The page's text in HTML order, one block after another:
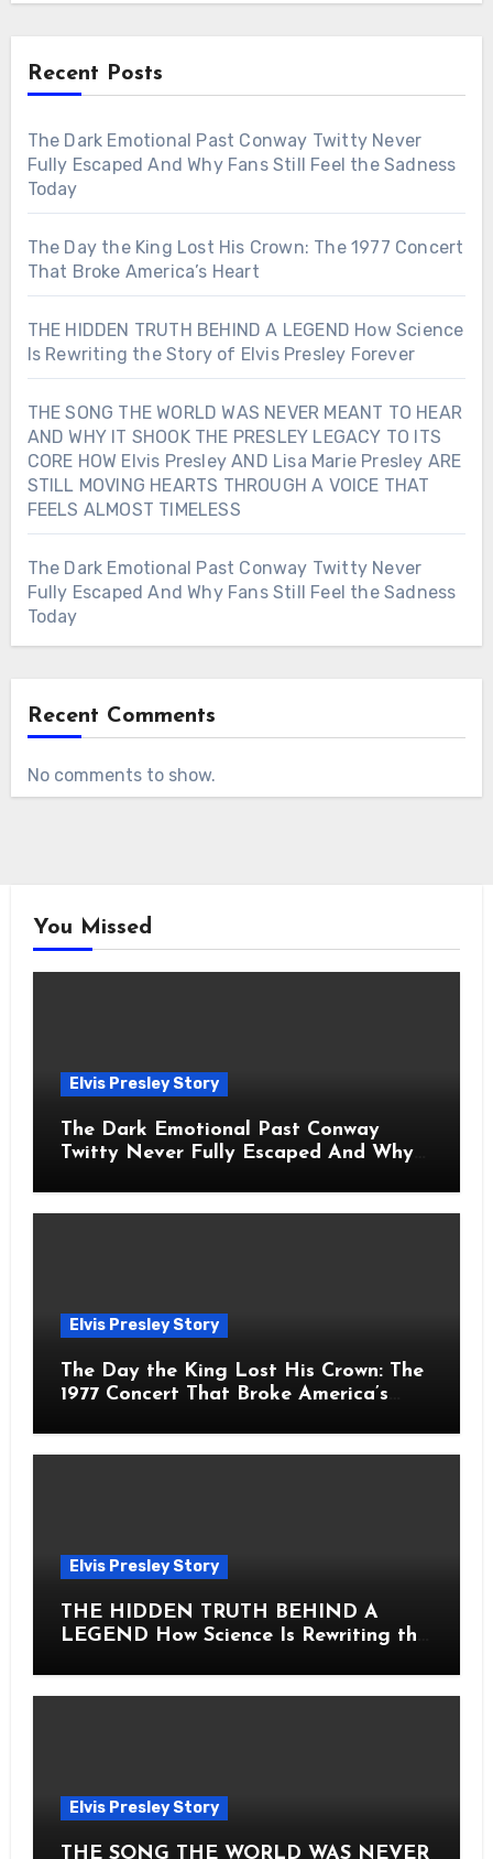
Recent Posts
The Dark Emotional Past Conway Twitty Never
Fully Escaped And Why Fans Still Feel the Sadness
Today
The Day the King Lost His Crown: The 1977 Concert
That Broke America’s Heart
THE HIDDEN TRUTH BEHIND A LEGEND How Science
Is Rewriting the Story of Elvis Presley Forever
THE SONG THE WORLD WAS NEVER MEANT TO HEAR
AND WHY IT SHOOK THE PRESLEY LEGACY TO ITS
CORE HOW Elvis Presley AND Lisa Marie Presley ARE
STILL MOVING HEARTS THROUGH A VOICE THAT
FEELS ALMOST TIMELESS
The Dark Emotional Past Conway Twitty Never
Fully Escaped And Why Fans Still Feel the Sadness
Today
Recent Comments
No comments to show.
You Missed
Elvis Presley Story
The Dark Emotional Past Conway
Twitty Never Fully Escaped And Why
Elvis Presley Story
The Day the King Lost His Crown: The
1977 Concert That Broke America’s
Elvis Presley Story
THE HIDDEN TRUTH BEHIND A
LEGEND How Science Is Rewriting the
Elvis Presley Story
THE SONG THE WORLD WAS NEVER